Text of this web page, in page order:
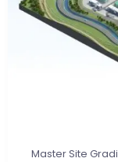
Master Site